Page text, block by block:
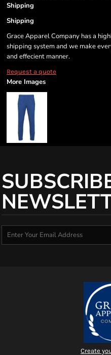
Shipping
Shipping
Grace Apparel Company has a
shipping system and we make
and effecient manner.
Request a quote
More Images
Create